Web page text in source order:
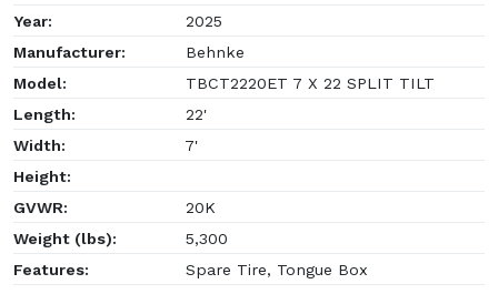
Year:
2025
Manufacturer:
Behnke
Model:
TBCT2220ET 7 X 22 SPLIT TILT
Length:
22'
Width:
7'
Height:
GVWR:
20K
Weight (lbs):
5,300
Features:
Spare Tire, Tongue Box